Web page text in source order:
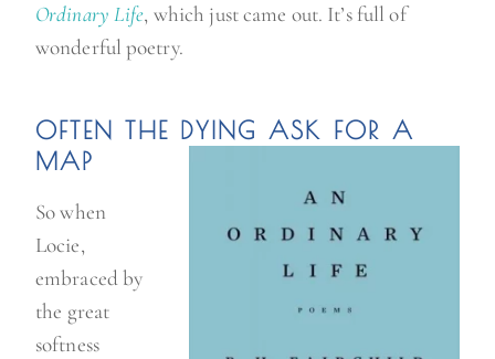
Ordinary Life, which just came out. It’s full of
wonderful poetry.
OFTEN THE DYING ASK FOR A
MAP
So when
Locie,
embraced by
the great
softness